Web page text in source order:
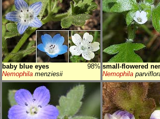
baby blue eyes
98%
Nemophila menziesii
small-flowered
Nemophila